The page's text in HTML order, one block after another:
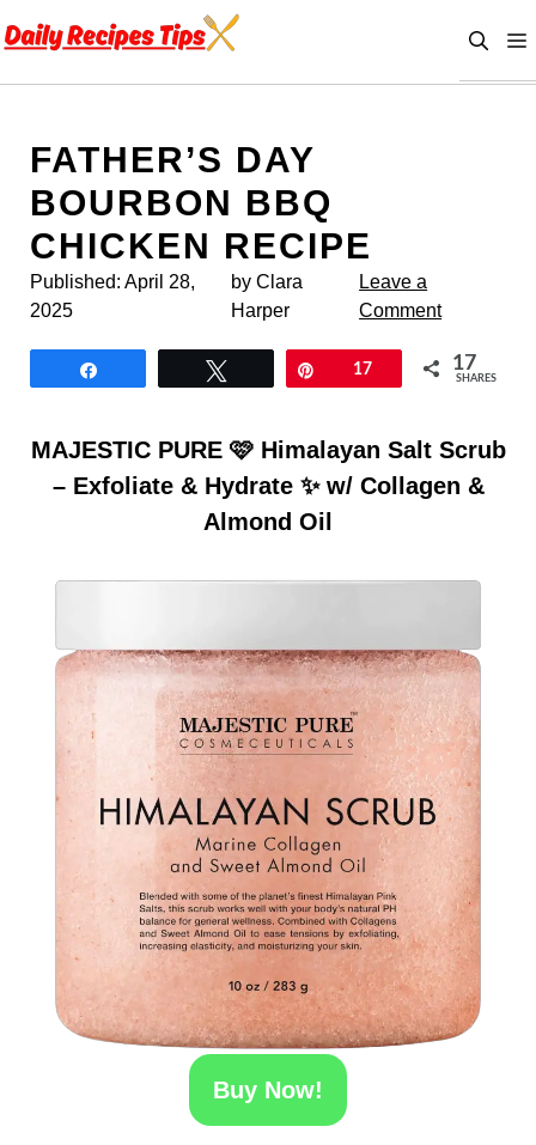
to
FATHER’S DAY
BOURBON BBQ
CHICKEN RECIPE
Published: April 28,
2025
by Clara
Harper
Leave a
Comment
17 17
SHARES
MAJESTIC PURE 🩷 Himalayan Salt Scrub
– Exfoliate & Hydrate ✨ w/ Collagen &
Almond Oil
Buy Now!